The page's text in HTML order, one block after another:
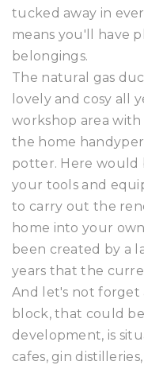
tucked away in
means you'll have
belongings.
The natural gas
lovely and cosy all
workshop area
the home
potter. Here would
your tools and
to carry out the
home into your
been created by a
years that the
And let's not forget
block, that could
development, is
cafes, gin